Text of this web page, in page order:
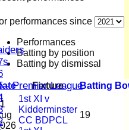
- Premier League
performances since
Performances
Batting by position
Batting by dismissal
Fixture Batting
1st XI v
Kidderminster
CC BDPCL
19